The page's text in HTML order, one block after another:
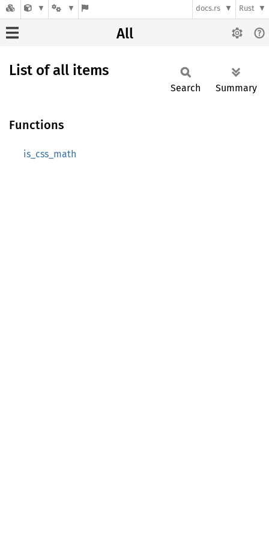
docs.rs Rust
All
List of all items
Search Summary
Functions
is_css_math